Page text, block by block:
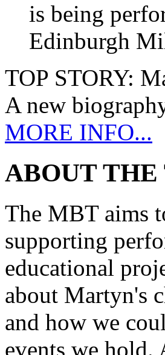
is being
Edinburgh
TOP STORY:
A new
MORE INFO...
ABOUT THE
The MBT aims
supporting
educational
about Martyn's
and how we
events we hold.